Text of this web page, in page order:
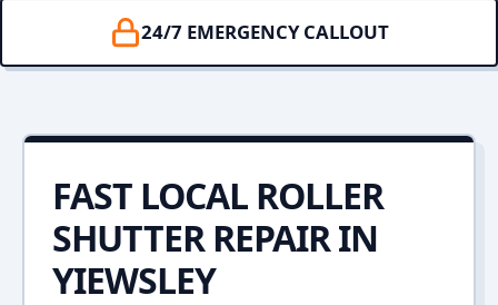
24/7 EMERGENCY CALLOUT
FAST LOCAL ROLLER
SHUTTER REPAIR IN
YIEWSLEY